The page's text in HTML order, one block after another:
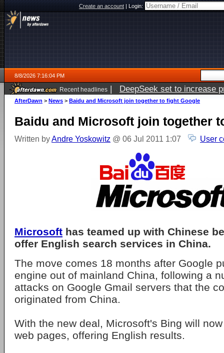
Create an account|Login:
8/8/2026 7:16:04 PM
Recent headlines | DeepSeek set to increase
AfterDawn > News > Baidu and Microsoft join together to fight Google
Baidu and Microsoft join together
Written byAndre Yoskowitz @ 06 Jul 2011 1:07 User
Microsoft has teamed up with Chinese
offer English search services in China.
The move comes 18 months after Google
engine out of mainland China, following a
attacks on Google Gmail servers that the
originated from China.
With the new deal, Microsoft's Bing will
web pages, offering English results.